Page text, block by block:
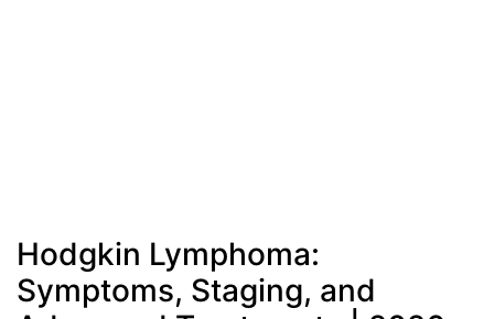
Hodgkin Lymphoma:
Symptoms, Staging, and